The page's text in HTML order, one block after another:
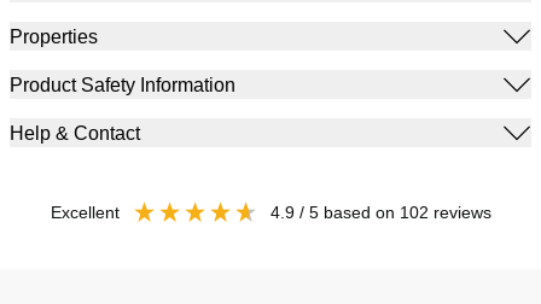
Properties
Product Safety Information
Help & Contact
excellent 4.9/ 5 based on 102 reviews